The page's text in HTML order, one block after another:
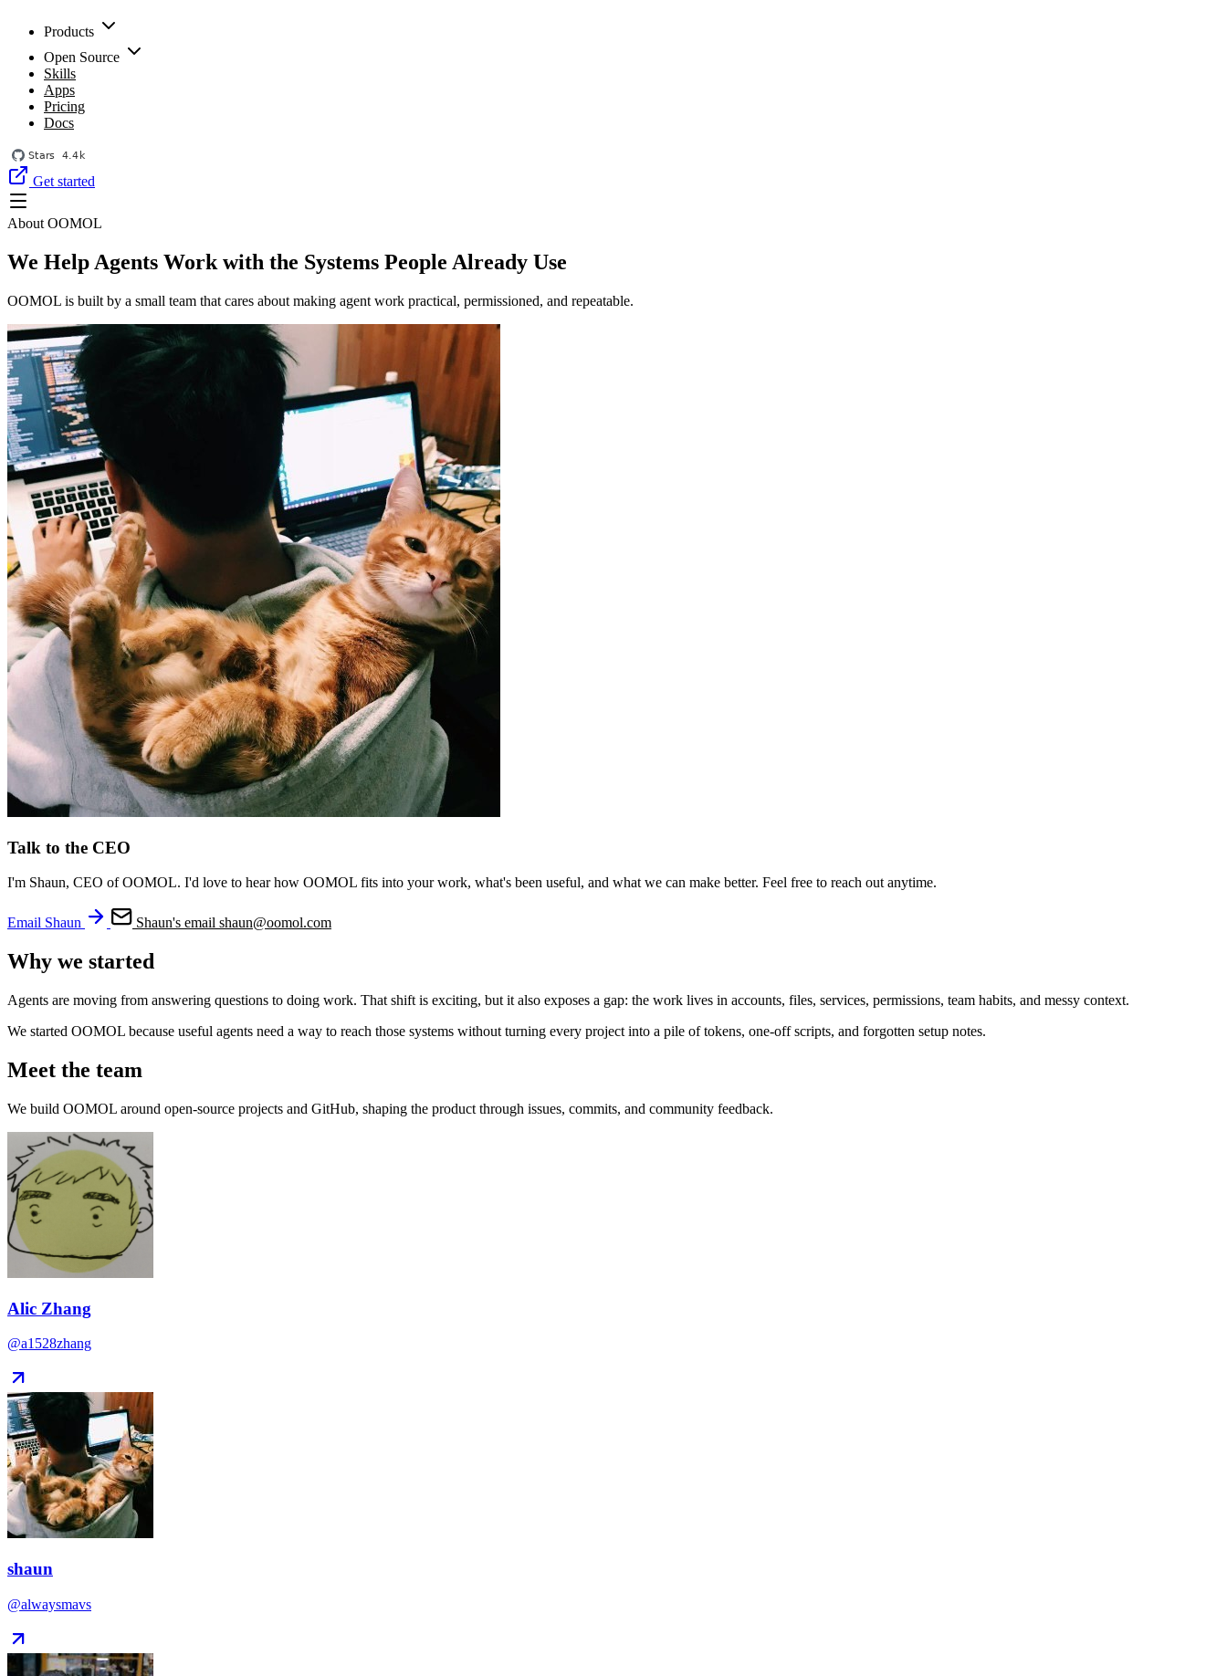
Products
Open Source
Skills
Apps
Pricing
Docs
Get started
About OOMOL
We Help Agents Work with the Systems People Already Use
OOMOL is built by a small team that cares about making agent work practical, permissioned, and repeatable.
Talk to the CEO
I'm Shaun, CEO of OOMOL. I'd love to hear how OOMOL fits into your work, what's been useful, and what we can make better. Feel free to reach out anytime.
Email Shaun Shaun's email shaun@oomol.com
Why we started
Agents are moving from answering questions to doing work. That shift is exciting, but it also exposes a gap: the work lives in accounts, files, services, permissions, team habits, and messy context.
We started OOMOL because useful agents need a way to reach those systems without turning every project into a pile of tokens, one-off scripts, and forgotten setup notes.
Meet the team
We build OOMOL around open-source projects and GitHub, shaping the product through issues, commits, and community feedback.
Alic Zhang
@a1528zhang
shaun
@alwaysmavs